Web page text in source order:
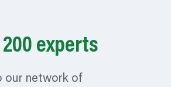
experts
our network of